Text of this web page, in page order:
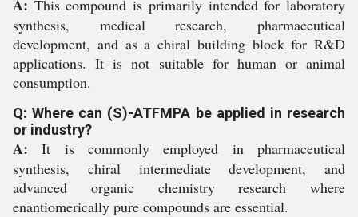
A: This compound is primarily intended for laboratory
synthesis, medical research, pharmaceutical
development, and as a chiral building block for R&D
applications. It is not suitable for human or animal
consumption.
Q: Where can (S)-ATFMPA be applied in research
or industry?
A: It is commonly employed in pharmaceutical
synthesis, chiral intermediate development, and
advanced organic chemistry research where
enantiomerically pure compounds are essential.